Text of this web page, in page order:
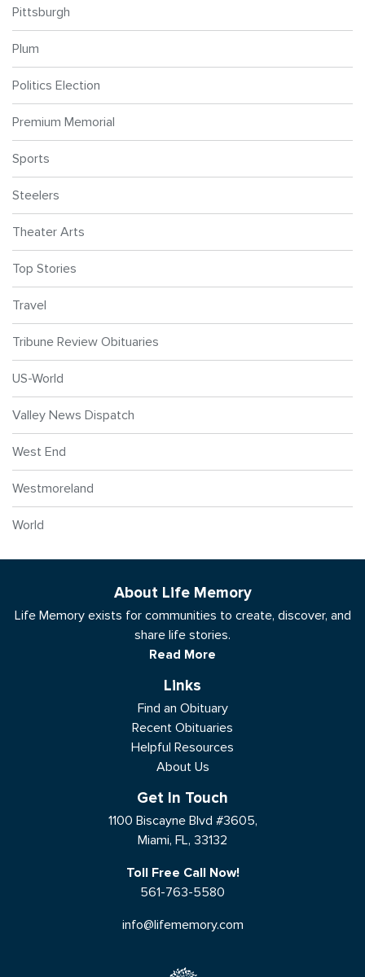
Pittsburgh
Plum
Politics Election
Premium Memorial
Sports
Steelers
Theater Arts
Top Stories
Travel
Tribune Review Obituaries
US-World
Valley News Dispatch
West End
Westmoreland
World
About Life Memory
Life Memory exists for communities to create, discover, and
share life stories.
Read More
Links
Find an Obituary
Recent Obituaries
Helpful Resources
About Us
Get In Touch
1100 Biscayne Blvd #3605,
Miami, FL, 33132
Toll Free Call Now!
561-763-5580
info@lifememory.com